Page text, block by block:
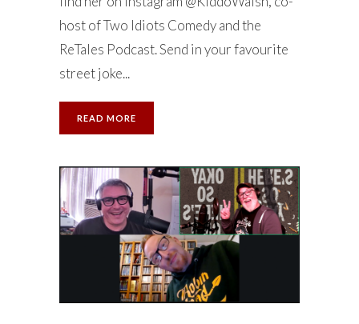
host of Two Idiots Comedy and the
ReTales Podcast. Send in your favourite
street joke...
READ MORE